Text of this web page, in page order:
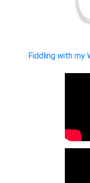
Fiddling with my